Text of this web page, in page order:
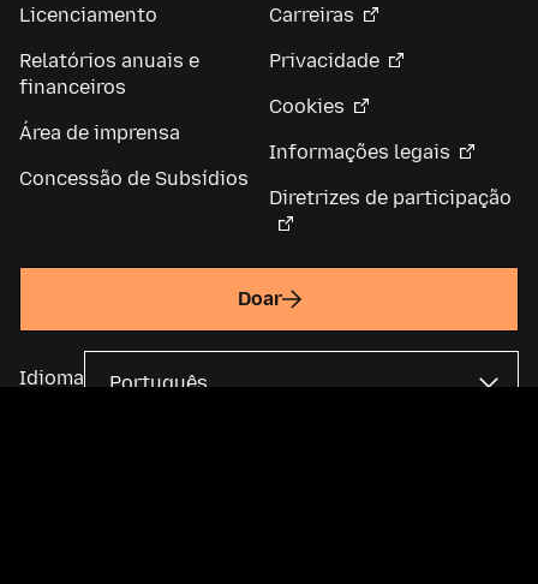
Licenciamento
Relatórios anuais e
financeiros
Área de imprensa
Concessão de Subsídios
Carreiras
Privacidade
Cookies
Informações legais
Diretrizes de participação
Doar
Idioma